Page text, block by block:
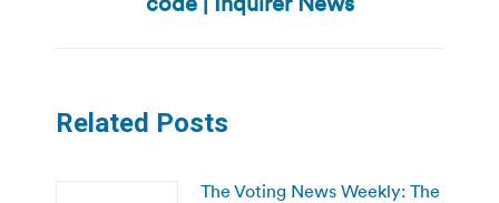
Related Posts
The Voting News Weekly: The